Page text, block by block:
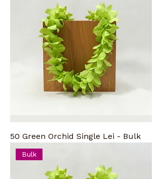
50 Green Orchid Single Lei - Bulk
Bulk